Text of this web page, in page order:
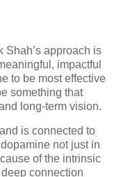
Shah’s approach is
impactful
to be most effective
something that
long-term vision.
is connected to
not just in
of the intrinsic
connection